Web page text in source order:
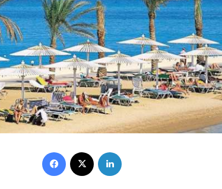
Facebook